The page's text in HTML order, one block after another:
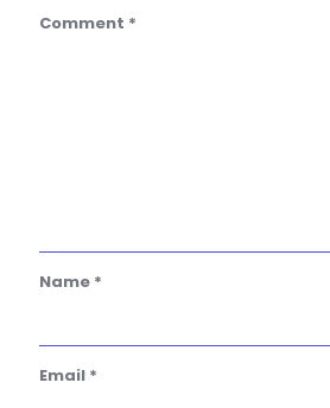
Comment *
Name *
Email *